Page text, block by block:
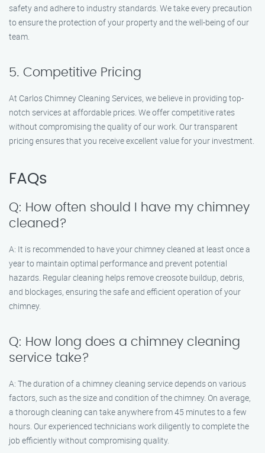
safety and adhere to industry standards. We take every precaution
to ensure the protection of your property and the well-being of our
team.
5. Competitive Pricing
At Carlos Chimney Cleaning Services, we believe in providing top-
notch services at affordable prices. We offer competitive rates
without compromising the quality of our work. Our transparent
pricing ensures that you receive excellent value for your investment.
FAQs
Q: How often should I have my chimney
cleaned?
A: It is recommended to have your chimney cleaned at least once a
year to maintain optimal performance and prevent potential
hazards. Regular cleaning helps remove creosote buildup, debris,
and blockages, ensuring the safe and efficient operation of your
chimney.
Q: How long does a chimney cleaning
service take?
A: The duration of a chimney cleaning service depends on various
factors, such as the size and condition of the chimney. On average,
a thorough cleaning can take anywhere from 45 minutes to a few
hours. Our experienced technicians work diligently to complete the
job efficiently without compromising quality.